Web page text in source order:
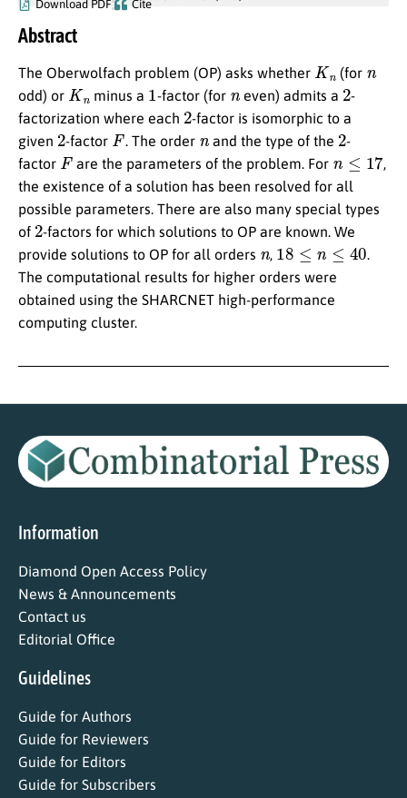
Download PDF Cite
Abstract
The Oberwolfach problem (OP) asks whether Kn (for
odd) or Kn minus a 1 -factor (for neven) admits a 2-
factorization where each 2-factor is isomorphic to a
given 2-factor F . The order and the type of the 2-
factor F are the parameters of the problem. For 17
,
the existence of a solution has been resolved for all
possible parameters. There are also many special types
of 2-factors for which solutions to OP are known. We
provide solutions to OP for all orders
, 18 n
.
The computational results for higher orders were
obtained using the SHARCNET high-performance
computing cluster.
Information
Diamond Open Access Policy
News & Announcements
Contact us
Editorial Office
Guidelines
Guide for Authors
Guide for Reviewers
Guide for Editors
Guide for Subscribers